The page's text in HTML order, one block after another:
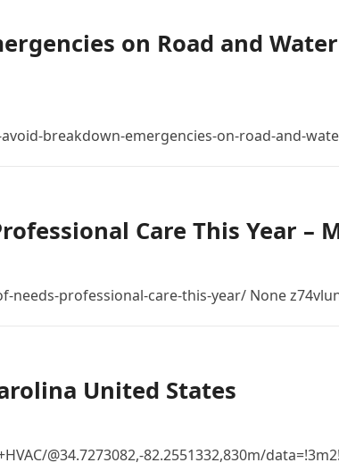
on Road and
breakdown-emergencies-on-road-and-
Care This Year –
professional-care-this-year/ None
United States
@34.7273082,-82.2551332,830m/